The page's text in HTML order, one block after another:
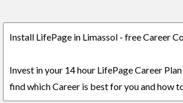
Install LifePage in Limassol - free Career
Invest in your 14 hour LifePage Career
find which Career is best for you and how